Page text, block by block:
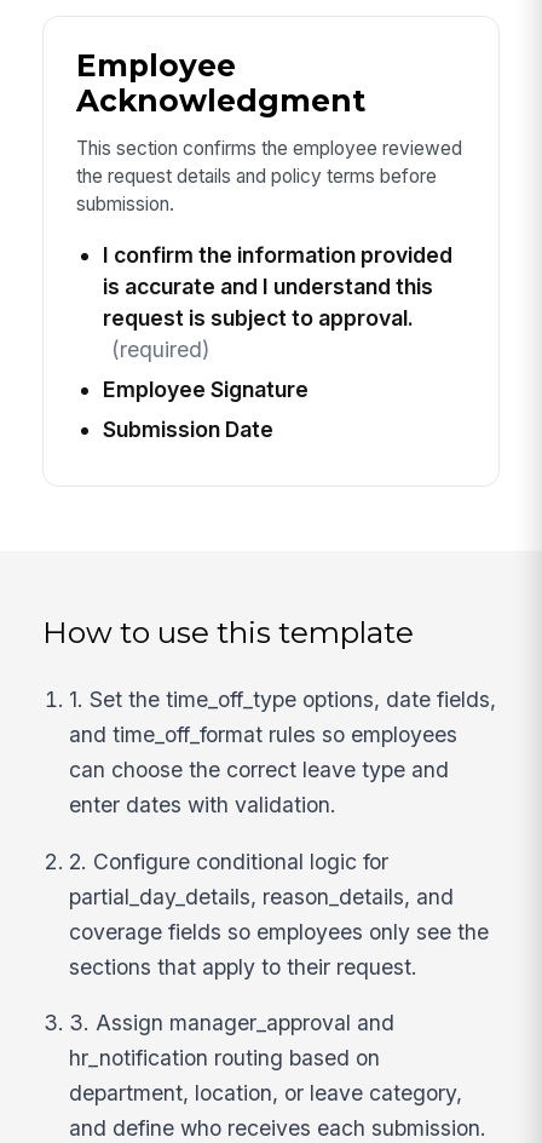
Employee
Acknowledgment
This section confirms the employee reviewed
the request details and policy terms before
submission.
I confirm the information provided
is accurate and I understand this
request is subject to approval.
(required)
Employee Signature
Submission Date
How to use this template
1. Set the time_off_type options, date fields,
and time_off_format rules so employees
can choose the correct leave type and
enter dates with validation.
2. Configure conditional logic for
partial_day_details, reason_details, and
coverage fields so employees only see the
sections that apply to their request.
3. Assign manager_approval and
hr_notification routing based on
department, location, or leave category,
and define who receives each submission.